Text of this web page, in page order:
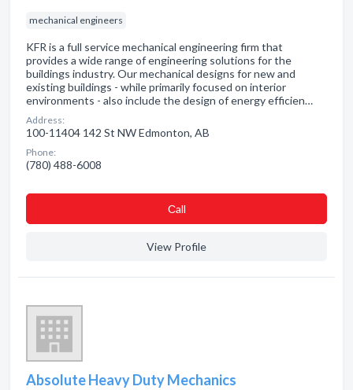
mechanical engineers
KFR is a full service mechanical engineering firm that
provides a wide range of engineering solutions for the
buildings industry. Our mechanical designs for new and
existing buildings - while primarily focused on interior
environments - also include the design of energy efficien…
Address:
100-11404 142 St NW Edmonton, AB
Phone:
(780) 488-6008
Сall
View Profile
Absolute Heavy Duty Mechanics